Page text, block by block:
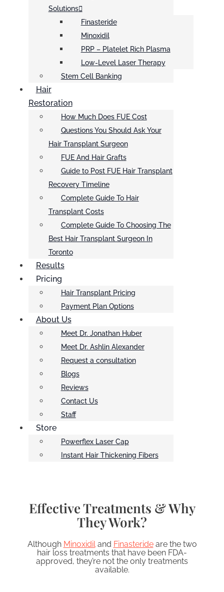
Solutions
Finasteride
Minoxidil
PRP – Platelet Rich Plasma
Low-Level Laser Therapy
Stem Cell Banking
Hair
Restoration
How Much Does FUE Cost
Questions You Should Ask Your
Hair Transplant Surgeon
FUE And Hair Grafts
Guide to Post FUE Hair Transplant
Recovery Timeline
Complete Guide To Hair
Transplant Costs
Complete Guide To Choosing The
Best Hair Transplant Surgeon In
Toronto
Results
Pricing
Hair Transplant Pricing
Payment Plan Options
About Us
Meet Dr. Jonathan Huber
Meet Dr. Ashlin Alexander
Request a consultation
Blogs
Reviews
Contact Us
Staff
Store
Powerflex Laser Cap
Instant Hair Thickening Fibers
Effective Treatments & Why
They Work?
Although Minoxidiland Finasterideare the two
hair loss treatments that have been FDA-
approved, they’re not the only treatments
available.